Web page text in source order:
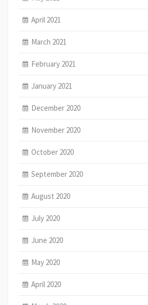
April 2021
March 2021
February 2021
January 2021
December 2020
November 2020
October 2020
September 2020
August 2020
July 2020
June 2020
May 2020
April 2020